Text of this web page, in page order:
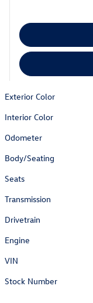
Exterior Color
Interior Color
Odometer
Body/Seating
Seats
Transmission
Drivetrain
Engine
VIN
Stock Number